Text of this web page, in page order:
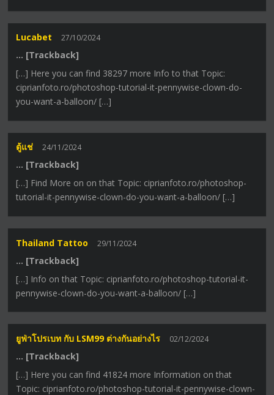
Lucabet 27/10/2024
… [Trackback]
[…] Here you can find 38297 more Info to that Topic:
ciprianfoto.ro/photoshop-tutorial-it-pennywise-clown-do-
you-want-a-balloon/ […]
ตู้แช่ 24/11/2024
… [Trackback]
[…] Find More on on that Topic: ciprianfoto.ro/photoshop-
tutorial-it-pennywise-clown-do-you-want-a-balloon/ […]
Thailand Tattoo 29/11/2024
… [Trackback]
[…] Info on that Topic: ciprianfoto.ro/photoshop-tutorial-it-
pennywise-clown-do-you-want-a-balloon/ […]
ยูฟ่าโปรเบท กับ LSM99 ต่างกันอย่างไร 02/12/2024
… [Trackback]
[…] Here you can find 41824 more Information on that
Topic: ciprianfoto.ro/photoshop-tutorial-it-pennywise-clown-